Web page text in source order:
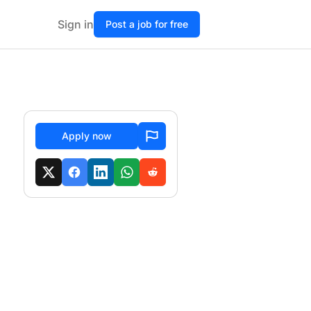
Sign in Post a job for free
Apply now